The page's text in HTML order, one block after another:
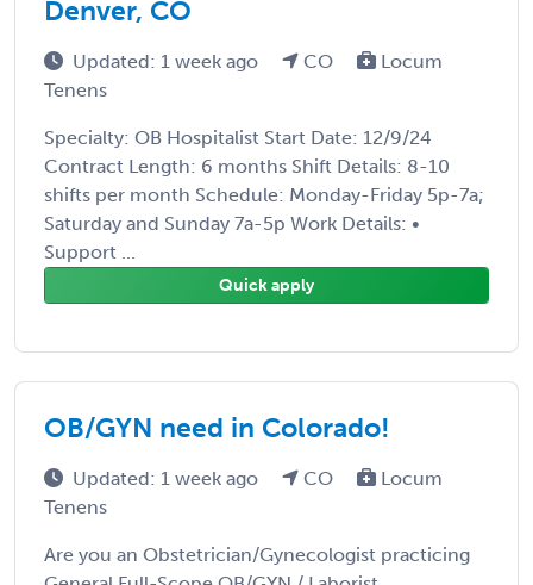
Denver, CO
Updated: 1 week ago CO
Locum
Tenens
Specialty: OB Hospitalist Start Date: 12/9/24
Contract Length: 6 months Shift Details: 8-10
shifts per month Schedule: Monday-Friday 5p-7a;
Saturday and Sunday 7a-5p Work Details: •
Support ...
Quick apply
OB/GYN need in Colorado!
Updated: 1 week ago CO
Locum
Tenens
Are you an Obstetrician/Gynecologist practicing